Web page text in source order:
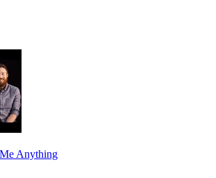
Anything